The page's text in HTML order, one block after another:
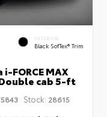
INTERIOR
Black SofTex® Trim
FORCE MAX
cab 5-ft
Stock: 28615